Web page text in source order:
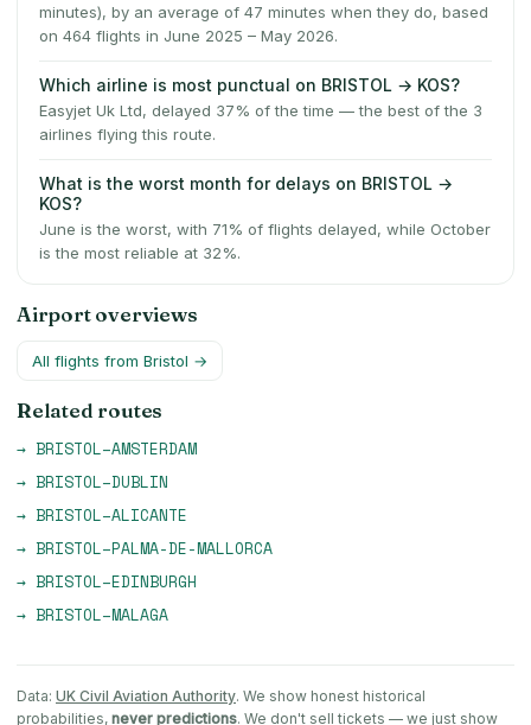
minutes), by an average of 47 minutes when they do, based
on 464 flights in June 2025 – May 2026.
Which airline is most punctual on BRISTOL → KOS?
Easyjet Uk Ltd, delayed 37% of the time — the best of the 3
airlines flying this route.
What is the worst month for delays on BRISTOL →
KOS?
June is the worst, with 71% of flights delayed, while October
is the most reliable at 32%.
Airport overviews
All flights from Bristol →
Related routes
→ BRISTOL–AMSTERDAM
→ BRISTOL–DUBLIN
→ BRISTOL–ALICANTE
→ BRISTOL–PALMA-DE-MALLORCA
→ BRISTOL–EDINBURGH
→ BRISTOL–MALAGA
Data: UK Civil Aviation Authority. We show honest historical
probabilities, never predictions. We don't sell tickets — we just show